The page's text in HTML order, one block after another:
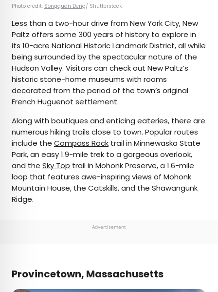
Photo credit: Songquan Deng/ Shutterstock
Less than a two-hour drive from New York City, New
Paltz offers some 300 years of history to explore in
its 10-acre National Historic Landmark District, all while
being surrounded by the spectacular nature of the
Hudson Valley. Visitors can check out New Paltz’s
historic stone-home museums with rooms
decorated from the period of the town’s original
French Huguenot settlement.
Along with boutiques and enticing eateries, there are
numerous hiking trails close to town. Popular routes
include the Compass Rock trail in Minnewaska State
Park, an easy 1.9-mile trek to a gorgeous overlook,
and the Sky Top trail in Mohonk Preserve, a 1.6-mile
loop that features awe-inspiring views of Mohonk
Mountain House, the Catskills, and the Shawangunk
Ridge.
Advertisement
Provincetown, Massachusetts